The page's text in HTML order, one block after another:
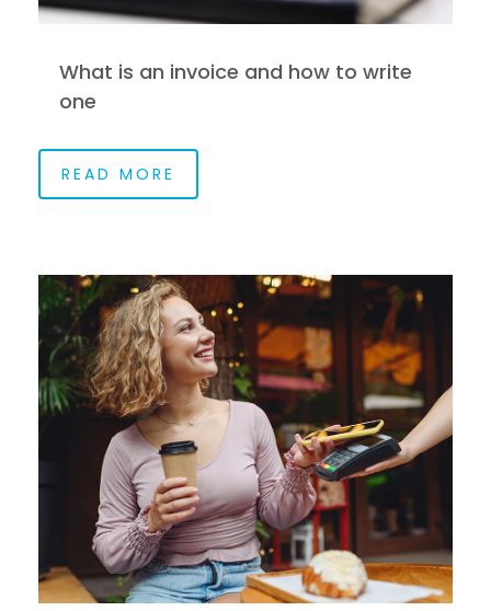
What is an invoice and how to write
one
READ MORE